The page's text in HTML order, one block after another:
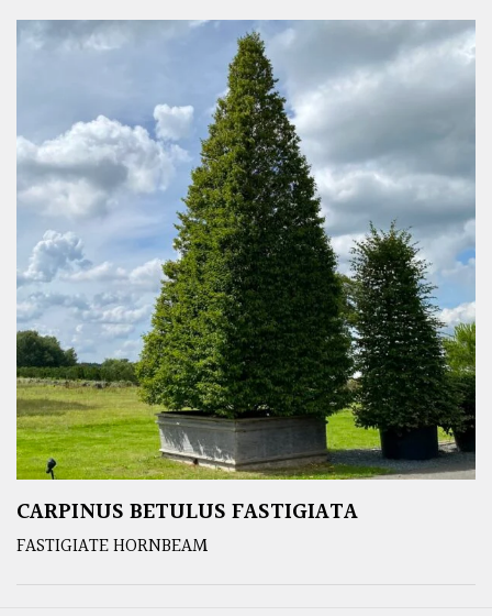
CARPINUS BETULUS FASTIGIATA
FASTIGIATE HORNBEAM